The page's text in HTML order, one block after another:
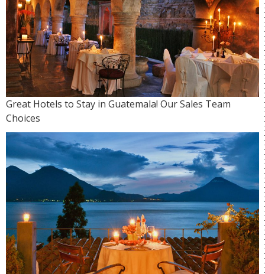
Great Hotels to Stay in Guatemala! Our Sales Team
Choices